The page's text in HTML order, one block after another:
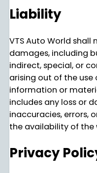
Liability
VTS Auto World shall
damages, including
indirect, special, or
arising out of the
information or
includes any loss or
inaccuracies, errors,
the availability of the
Privacy